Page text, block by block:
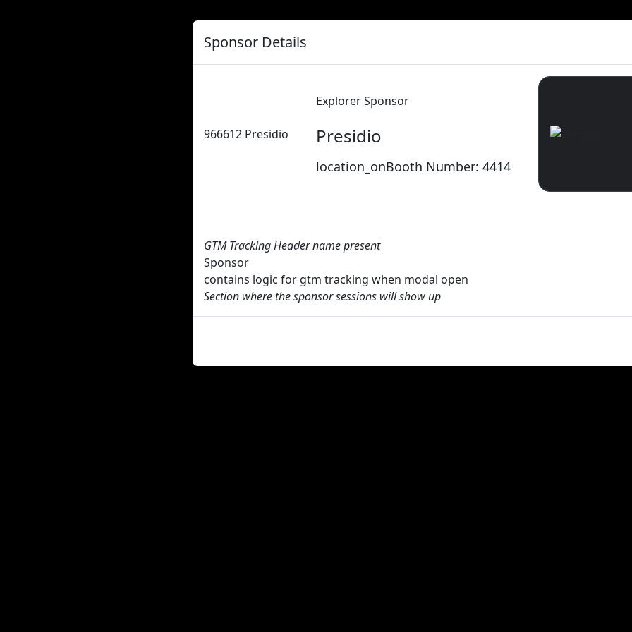
Sponsor Details
966612 Presidio
Explorer Sponsor
Presidio
location_onBooth Number: 4414
GTM Tracking Header name present
Sponsor
contains logic for gtm tracking when modal open
Section where the sponsor sessions will show up